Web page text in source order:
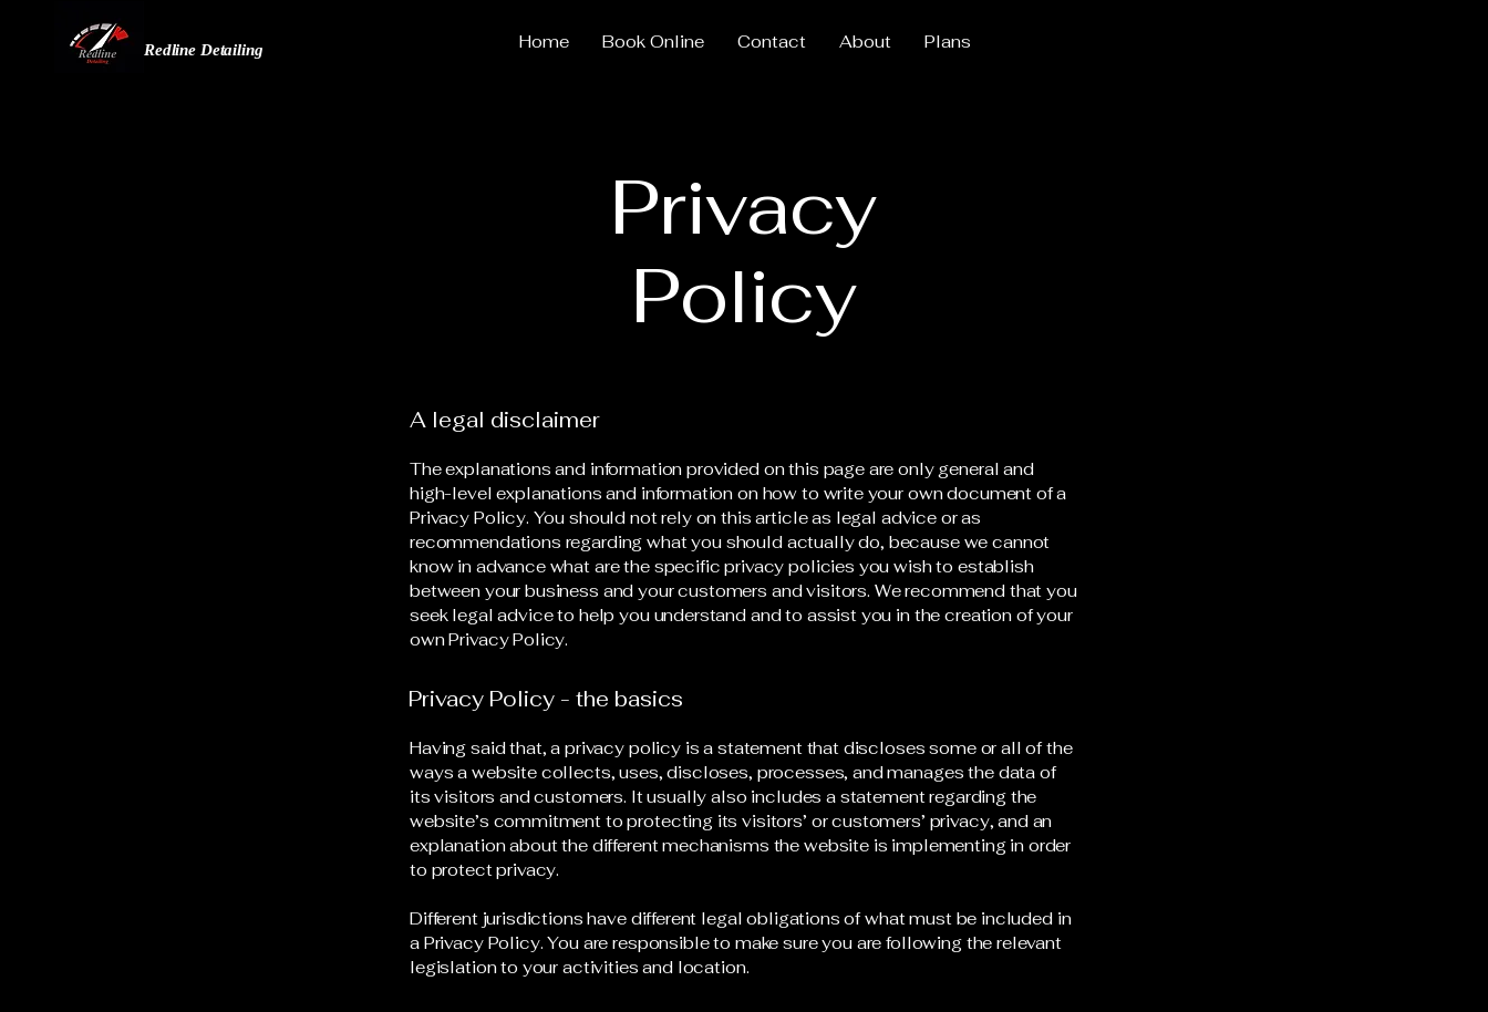
Redline Detailing Home Book Online Contact About Plans
Privacy
Policy
A legal disclaimer
The explanations and information provided on this page are only general and
high-level explanations and information on how to write your own document of a
Privacy Policy. You should not rely on this article as legal advice or as
recommendations regarding what you should actually do, because we cannot
know in advance what are the specific privacy policies you wish to establish
between your business and your customers and visitors. We recommend that you
seek legal advice to help you understand and to assist you in the creation of your
own Privacy Policy.
Privacy Policy - the basics
Having said that, a privacy policy is a statement that discloses some or all of the
ways a website collects, uses, discloses, processes, and manages the data of
its visitors and customers. It usually also includes a statement regarding the
website’s commitment to protecting its visitors’ or customers’ privacy, and an
explanation about the different mechanisms the website is implementing in order
to protect privacy.
Different jurisdictions have different legal obligations of what must be included in
a Privacy Policy. You are responsible to make sure you are following the relevant
legislation to your activities and location.